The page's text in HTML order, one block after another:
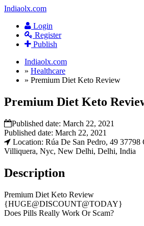
Indiaolx.com
Login
Register
Publish
Indiaolx.com
» Healthcare
» Premium Diet Keto Review
Premium Diet Keto
Published date: March 22, 2021
Published date: March 22, 2021
Location: Rúa De San Pedro, 49 37798
Villiquera, Nyc, New Delhi, Delhi, India
Description
Premium Diet Keto Review
{HUGE@DISCOUNT@TODAY}
Does Pills Really Work Or Scam?